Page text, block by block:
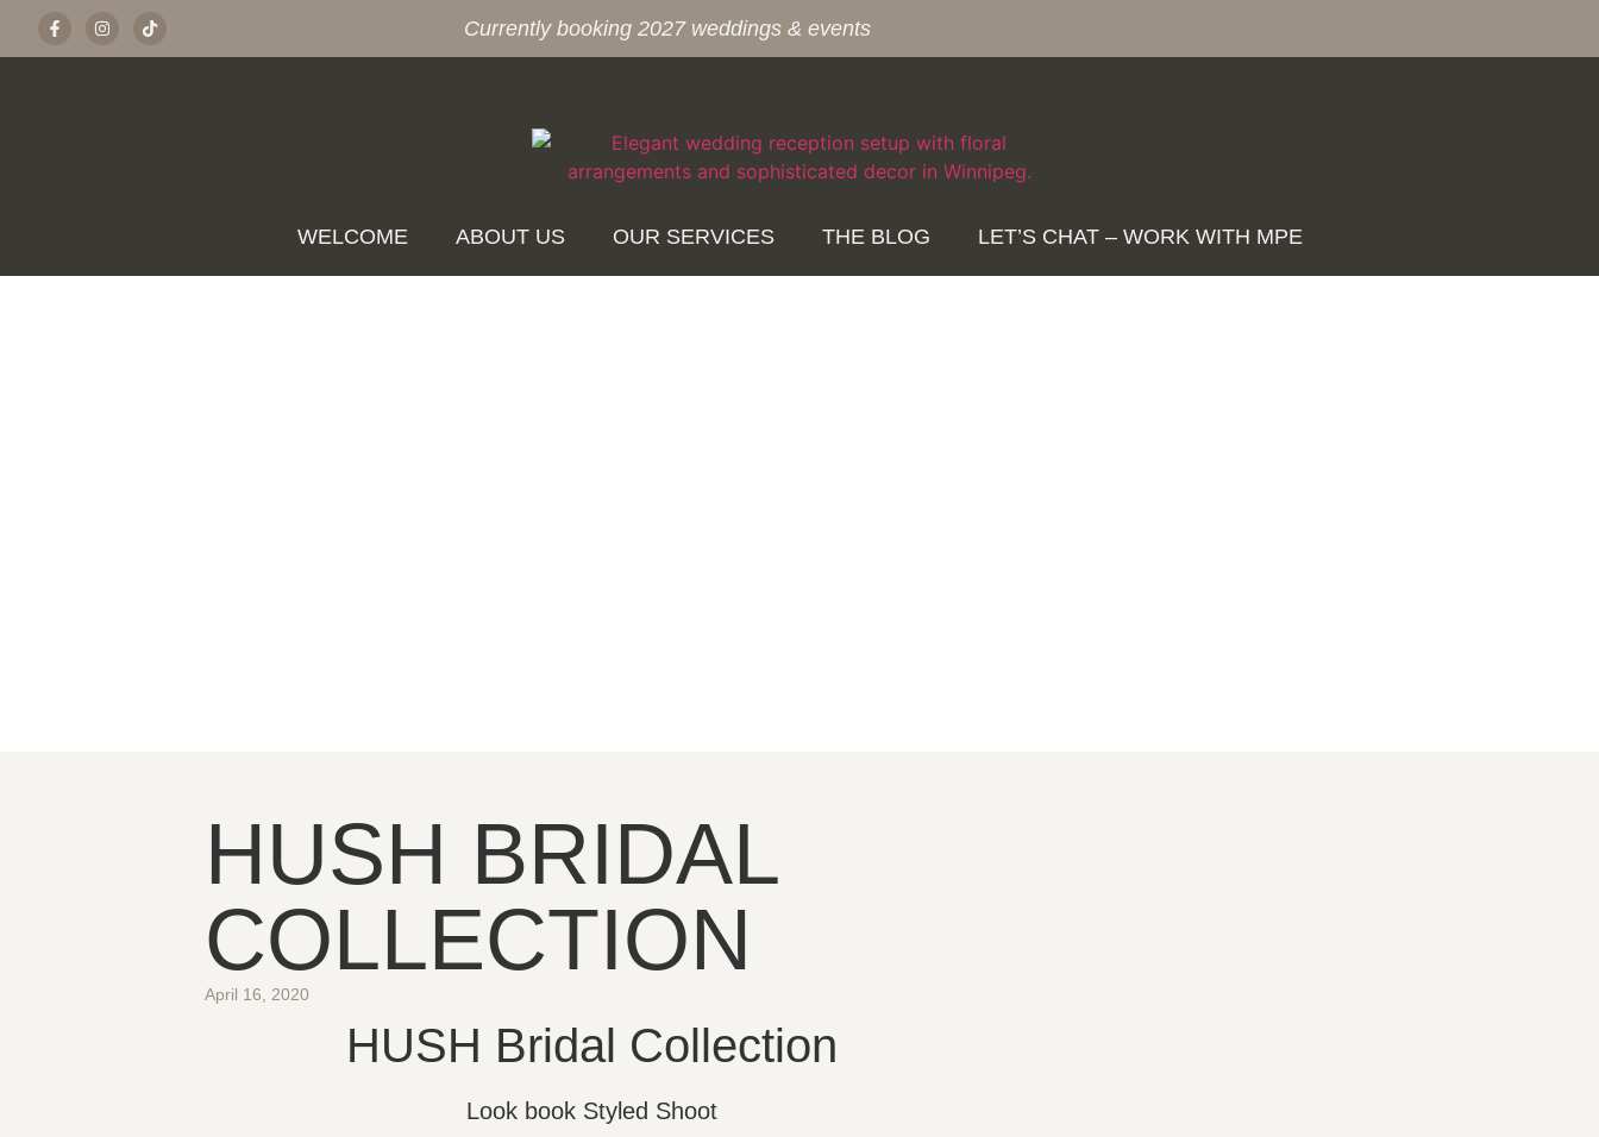
Currently booking 2027 weddings & events
WELCOME ABOUT US OUR SERVICES THE BLOG LET’S CHAT – WORK WITH MPE
HUSH BRIDAL
COLLECTION
April 16, 2020
HUSH Bridal Collection
Look book Styled Shoot